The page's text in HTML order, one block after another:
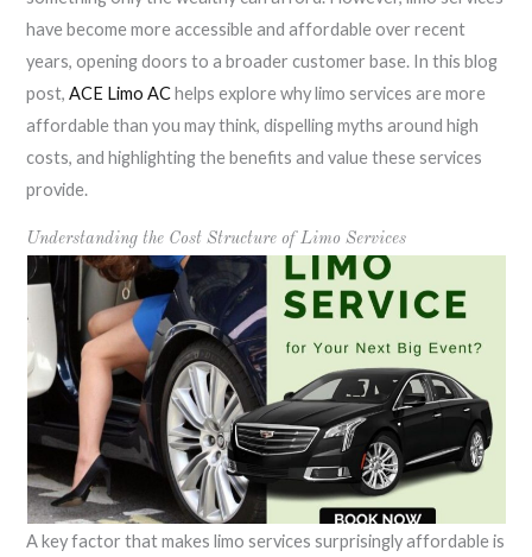
have become more accessible and affordable over recent
years, opening doors to a broader customer base. In this blog
post,ACE Limo AChelps explore why limo services are more
affordable than you may think, dispelling myths around high
costs, and highlighting the benefits and value these services
provide.
Understanding the Cost Structure of Limo Services
A key factor that makes limo services surprisingly affordable is